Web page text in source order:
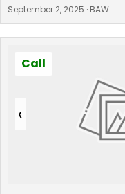
September 2, 2025 · BAW
‹
Call